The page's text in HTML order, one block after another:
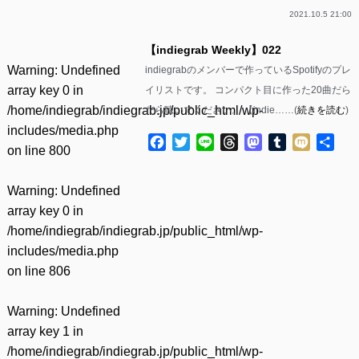
2021.10.5 21:00
Warning: Undefined
array key 0 in
/home/indiegrab/indiegrab.jp/public_html/wp-
includes/media.php
on line 800
Warning: Undefined
array key 0 in
/home/indiegrab/indiegrab.jp/public_html/wp-
includes/media.php
on line 806
Warning: Undefined
array key 1 in
/home/indiegrab/indiegrab.jp/public_html/wp-
【indiegrab Weekly】022
indiegrabのメンバーで作っているSpotifyのプレ
イリストです。 コンパクト目に作った20曲だら
だら聴いてください。 【indie……(続きを読む)
Facebook
TwitterLine ThreadsMastodon
Tumblr
Mixi